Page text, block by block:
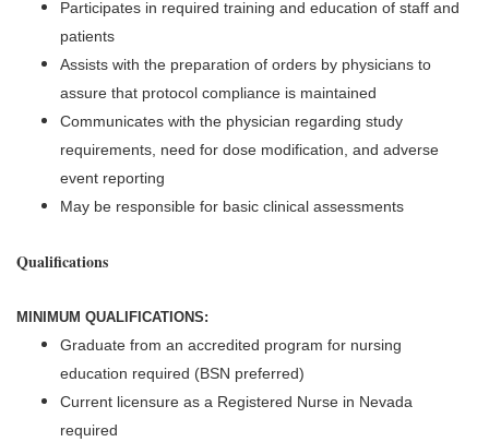
Participates in required training and education of staff and
patients
Assists with the preparation of orders by physicians to
assure that protocol compliance is maintained
Communicates with the physician regarding study
requirements, need for dose modification, and adverse
event reporting
May be responsible for basic clinical assessments
Qualifications
MINIMUM QUALIFICATIONS:
Graduate from an accredited program for nursing
education required (BSN preferred)
Current licensure as a Registered Nurse in Nevada
required